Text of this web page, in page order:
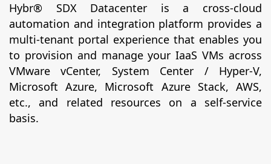
Hybr® SDX Datacenter is a cross-cloud
automation and integration platform provides a
multi-tenant portal experience that enables you
to provision and manage your IaaS VMs across
VMware vCenter, System Center / Hyper-V,
Microsoft Azure, Microsoft Azure Stack, AWS,
etc., and related resources on a self-service
basis.